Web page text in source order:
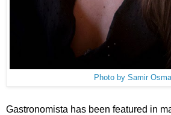
Photo by Samir
Gastronomista has been featured in